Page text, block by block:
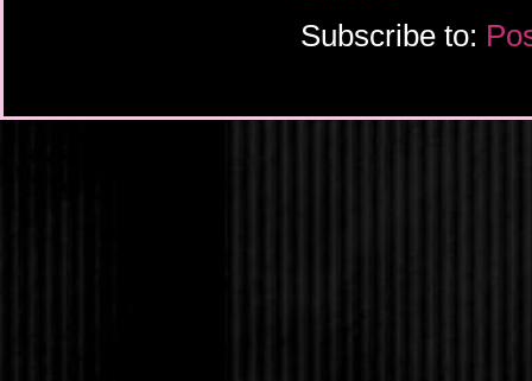
Subscribe to: